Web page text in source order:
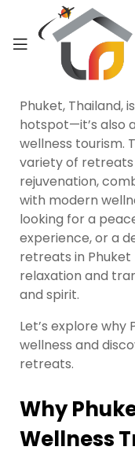
Phuket, Thailand,
hotspot—it’s also
wellness tourism.
variety of retreats
rejuvenation,
with modern
looking for a
experience, or a
retreats in
relaxation and
and spirit.
Let’s explore
wellness and
retreats.
Why
Wellness